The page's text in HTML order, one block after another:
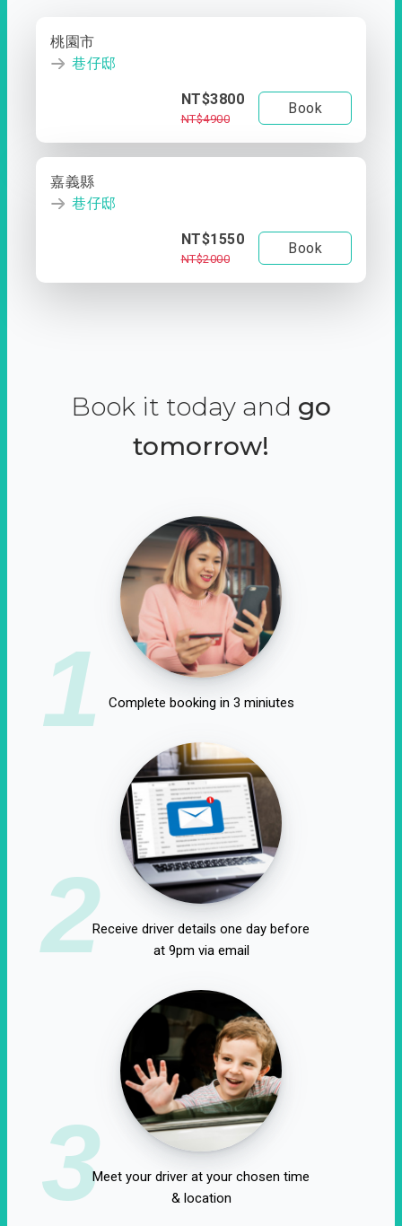
桃園市
巷仔邸
NT$3800
NT$4900
Book
嘉義縣
巷仔邸
NT$1550
NT$2000
Book
Book it today and go
tomorrow!
1 Complete booking in 3 miniutes
2Receive driver details one day before
at 9pm via email
3Meet your driver at your chosen time
& location